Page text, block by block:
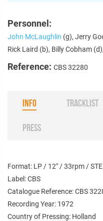
Personnel:
John McLaughlin (g), Jerry
Rick Laird (b), Billy Cobham (d),
Reference: CBS 32280
INFO TRACKLIST
PRESS
Format: LP / 12" / 33rpm /
Label: CBS
Catalogue Reference: CBS
Recording Year: 1972
Country of Pressing: Holland